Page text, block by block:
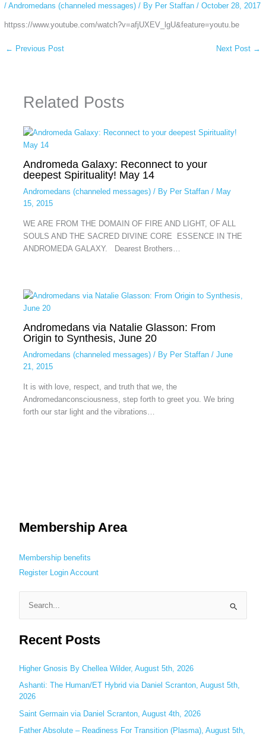
/ Andromedans (channeled messages)/ By Per Staffan / October 28, 2017
httpss://www.youtube.com/watch?v=afjUXEV_lgU&feature=youtu.be
← Previous Post Next Post →
Related Posts
Andromeda Galaxy: Reconnect to your
deepest Spirituality! May 14
Andromedans (channeled messages)/ By Per Staffan / May
15, 2015
WE ARE FROM THE DOMAIN OF FIRE AND LIGHT, OF ALL
SOULS AND THE SACRED DIVINE CORE ESSENCE IN THE
ANDROMEDA GALAXY. Dearest Brothers…
Andromedans via Natalie Glasson: From
Origin to Synthesis, June 20
Andromedans (channeled messages)/ By Per Staffan / June
21, 2015
It is with love, respect, and truth that we, the
Andromedanconsciousness, step forth to greet you. We bring
forth our star light and the vibrations…
Membership Area
Membership benefits
Register Login Account
e
a
c
h
f
o
r
Recent Posts
Higher Gnosis By Chellea Wilder, August 5th, 2026
Ashanti: The Human/ET Hybrid via Daniel Scranton, August 5th,
2026
Saint Germain via Daniel Scranton, August 4th, 2026
Father Absolute – Readiness For Transition (Plasma), August 5th,